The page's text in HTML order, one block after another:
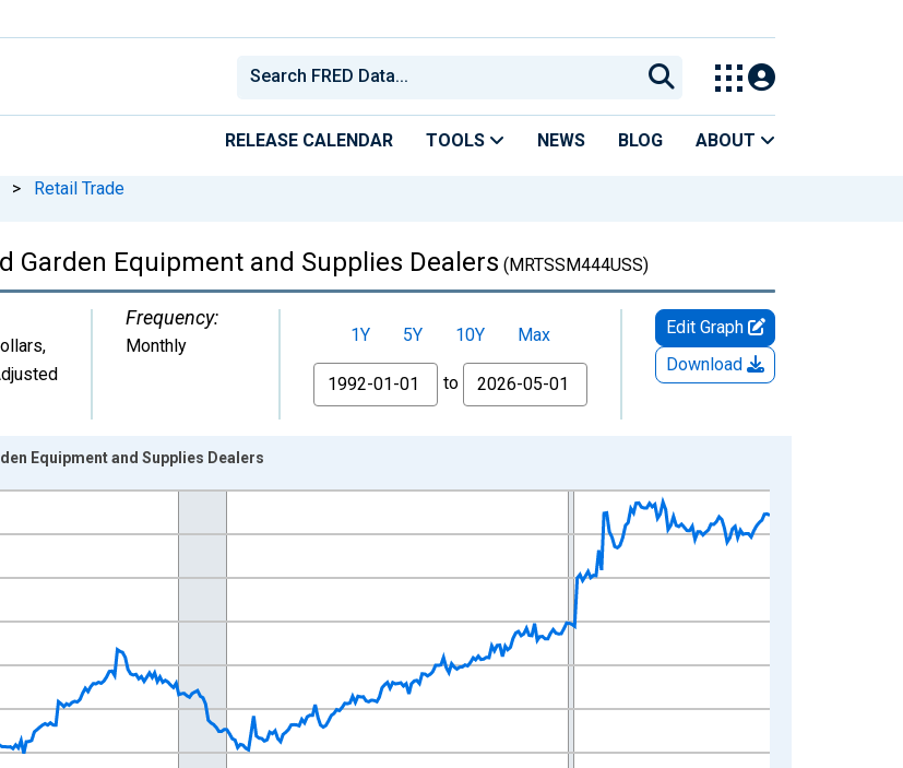
RELEASE CALENDAR TOOLS NEWS BLOG ABOUT
> Retail Trade
Garden Equipment and Supplies Dealers (MRTSSM444USS)
,
Frequency:
Monthly
1Y 5Y 10Y
Max
From
to
Edit Graph
Download
Equipment and Supplies Dealers